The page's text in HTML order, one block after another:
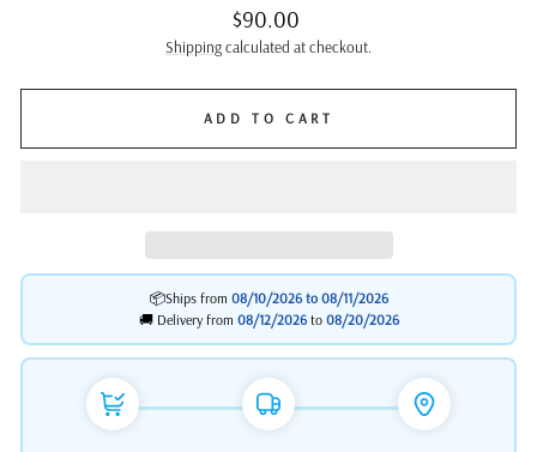
Regular
price
$90.00
Shippingcalculated at checkout.
ADD TO CART
📦Ships from 08/10/2026 to 08/11/2026
🚚 Delivery from 08/12/2026to 08/20/2026